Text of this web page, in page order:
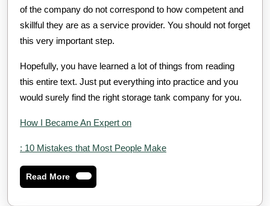
of the company do not correspond to how competent and
skillful they are as a service provider. You should not forget
this very important step.
Hopefully, you have learned a lot of things from reading
this entire text. Just put everything into practice and you
would surely find the right storage tank company for you.
How I Became An Expert on
: 10 Mistakes that Most People Make
Read MoreRead
More